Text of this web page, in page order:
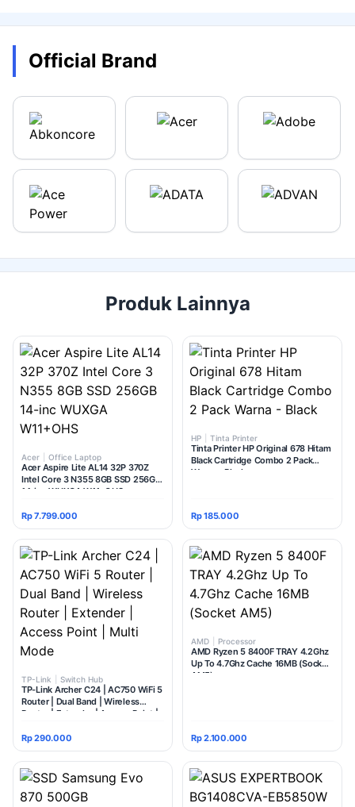
Official Brand
Produk Lainnya
Acer Office Laptop
Acer Aspire Lite AL14 32P 370Z
Intel Core 3 N355 8GB SSD 256GB
14-inc WUXGA W11+OHS
Rp 7.799.000
HP Tinta Printer
Tinta Printer HP Original 678 Hitam
Black Cartridge Combo 2 Pack
Warna - Black
Rp 185.000
TP-Link Switch Hub
TP-Link Archer C24 | AC750 WiFi 5
Router | Dual Band | Wireless
Router | Extender | Access Point |
Rp 290.000
AMD Processor
AMD Ryzen 5 8400F TRAY 4.2Ghz
Up To 4.7Ghz Cache 16MB (Socket
AM5)
Rp 2.100.000